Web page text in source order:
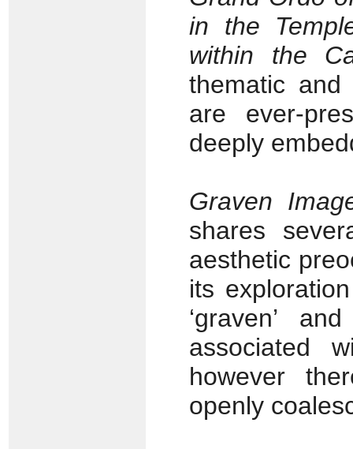
in the
within the
thematic and
are ever-
deeply
Graven
shares
aesthetic
its
‘graven’
associated
however
openly